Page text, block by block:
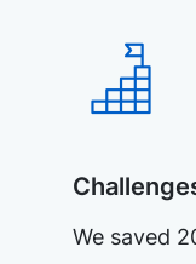
We saved